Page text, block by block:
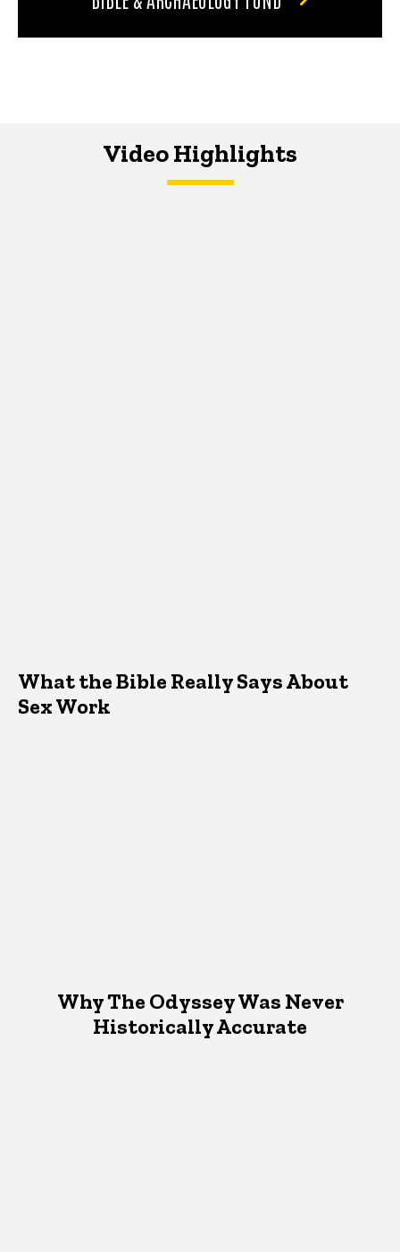
Video Highlights
What the Bible Really Says About
Sex Work
Why The Odyssey Was Never
Historically Accurate